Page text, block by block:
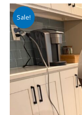
Sale!